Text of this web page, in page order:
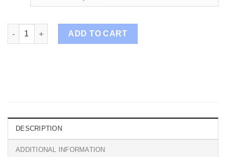
Rp525.000.Rp420.000.
Birdie Golf Shirt Male - FS52 quantity
ADD TO CART
DESCRIPTION
ADDITIONAL INFORMATION